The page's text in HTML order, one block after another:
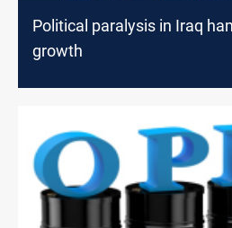
Political paralysis in Iraq
growth